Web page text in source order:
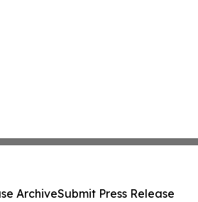
ArchiveSubmit Press Release